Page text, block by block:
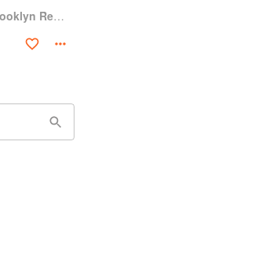
The Four Horsemen: Food and Wine for Good Times from the Brooklyn Restaurant